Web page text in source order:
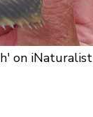
on iNaturalist